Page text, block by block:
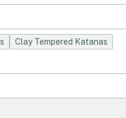
Clay Tempered Katanas